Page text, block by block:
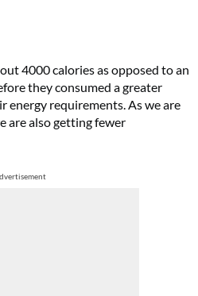
4000 calories as opposed to an
they consumed a greater
energy requirements. As we are
are also getting fewer